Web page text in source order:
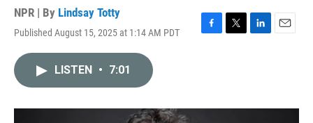
NPR | By Lindsay Totty
Published August 15, 2025 at 1:14 AM PDT
F
o
T
r
L
I
E
LISTEN • 7:01